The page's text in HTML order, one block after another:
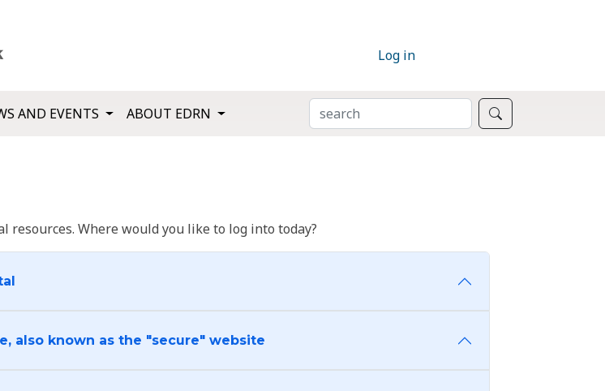
Log in
AND EVENTS ABOUT EDRN SEARCH
resources. Where would you like to log into today?
also known as the "secure" website